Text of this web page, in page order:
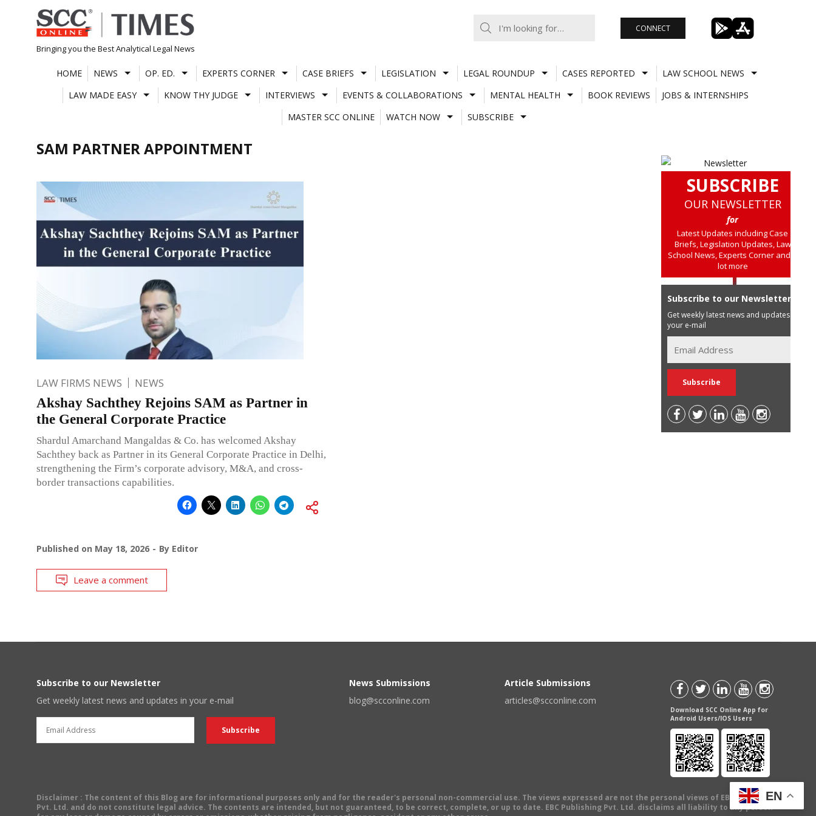
Skip
to
content
Bringing you the Best Analytical Legal News
CONNECT
HOME NEWS OP. ED. EXPERTS CORNER CASE BRIEFS LEGISLATION LEGAL ROUNDUP CASES REPORTED
LAW SCHOOL NEWS
LAW MADE EASY
KNOW THY JUDGE INTERVIEWS EVENTS & COLLABORATIONS MENTAL HEALTH BOOK REVIEWS
JOBS & INTERNSHIPS
MASTER SCC ONLINE
WATCH NOW SUBSCRIBE
SAM PARTNER APPOINTMENT
LAW FIRMS NEWS NEWS
Akshay Sachthey Rejoins SAM as Partner in
the General Corporate Practice
Shardul Amarchand Mangaldas & Co. has welcomed Akshay
Sachthey back as Partner in its General Corporate Practice in Delhi,
strengthening the Firm’s corporate advisory, M&A, and cross-
border transactions capabilities.
Published on May 18, 2026 By Editor
Leave a comment
SUBSCRIBE
OUR NEWSLETTER
for
Latest Updates including Case
Briefs, Legislation Updates, Law
School News, Experts Corner and a
lot more
Subscribe to our Newsletter
Get weekly latest news and updates in
your e-mail
Subscribe to our Newsletter
Get weekly latest news and updates in your e-mail
News Submissions
blog@scconline.com
Article Submissions
articles@scconline.com
Download SCC Online App for
Android Users/IOS Users
Disclaimer : The content of this Blog are for informational purposes only and for the reader's personal non-commercial use. The views expressed are not the personal views of EBC Publishing
Pvt. Ltd. and do not constitute legal advice. The contents are intended, but not guaranteed, to be correct, complete, or up to date. EBC Publishing Pvt. Ltd. disclaims all liability to any person
EN